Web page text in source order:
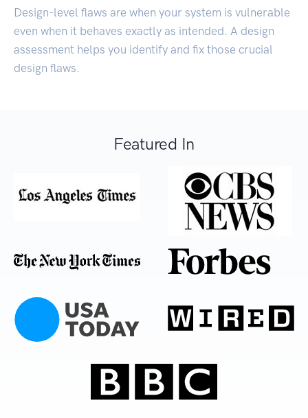
Design-level flaws are when your system is vulnerable
even when it behaves exactly as intended. A design
assessment helps you identify and fix those crucial
design flaws.
Featured In